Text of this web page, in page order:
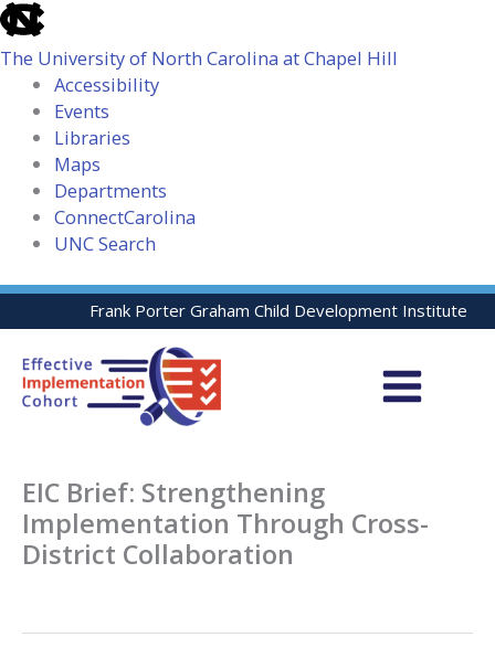
skip
to
the
global
utility
The University of North Carolina at Chapel Hill
Accessibility
Events
Libraries
Maps
Departments
ConnectCarolina
UNC Search
skip
to
Skip
to
Frank Porter Graham Child Development Institute
EIC Brief: Strengthening
Implementation Through Cross-
District Collaboration